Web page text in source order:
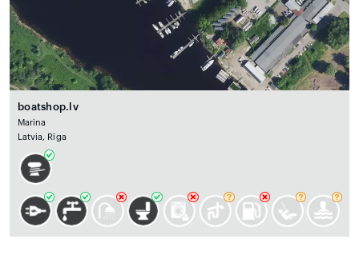
boatshop.lv
Marina
Latvia, Rīga